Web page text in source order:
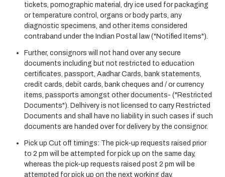
tickets, pornographic material, dry ice used for packaging
or temperature control, organs or body parts, any
diagnostic specimens, and other items considered
contraband under the Indian Postal law ("Notified Items").
Further, consignors will not hand over any secure
documents including but not restricted to education
certificates, passport, Aadhar Cards, bank statements,
credit cards, debit cards, bank cheques and / or currency
items, passports amongst other documents- ("Restricted
Documents"). Delhivery is not licensed to carry Restricted
Documents and shall have no liability in such cases if such
documents are handed over for delivery by the consignor.
Pick up Cut off timings: The pick-up requests raised prior
to 2 pm will be attempted for pick up on the same day,
whereas the pick-up requests raised post 2 pm will be
attempted for pick up on the next working day.